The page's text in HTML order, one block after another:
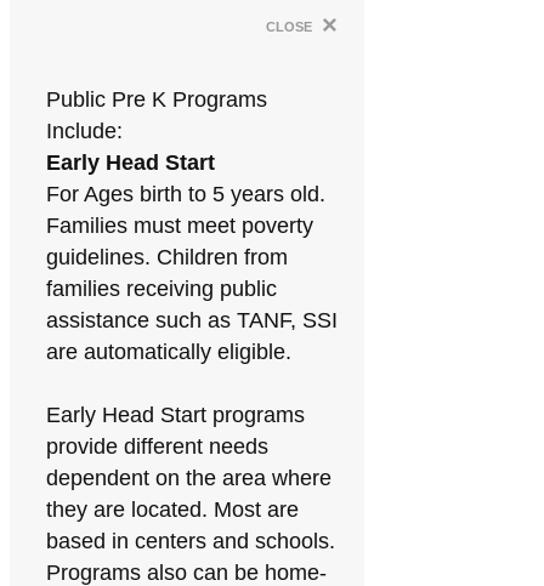
close ×
Public Pre K Programs
Include:
Early Head Start
For Ages birth to 5 years old.
Families must meet poverty
guidelines. Children from
families receiving public
assistance such as TANF, SSI
are automatically eligible.
Early Head Start programs
provide different needs
dependent on the area where
they are located. Most are
based in centers and schools.
Programs also can be home-